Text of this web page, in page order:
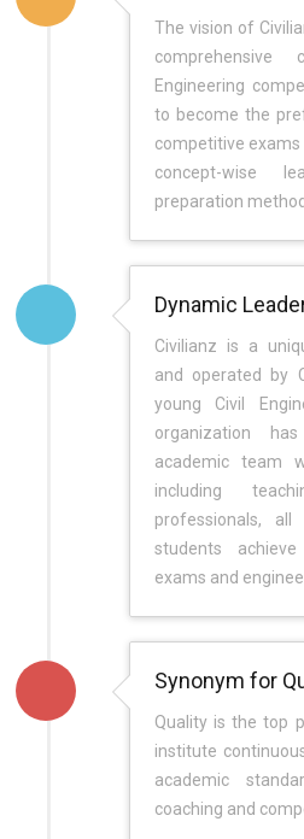
The vision of
Engineering
to become the
competitive
concept-wise
preparation
Dynamic
Civilianz is a
and operated by
young Civil
organization
academic team
including
professionals,
students
exams and
Synonym for
Quality is the top
institute
academic
coaching and